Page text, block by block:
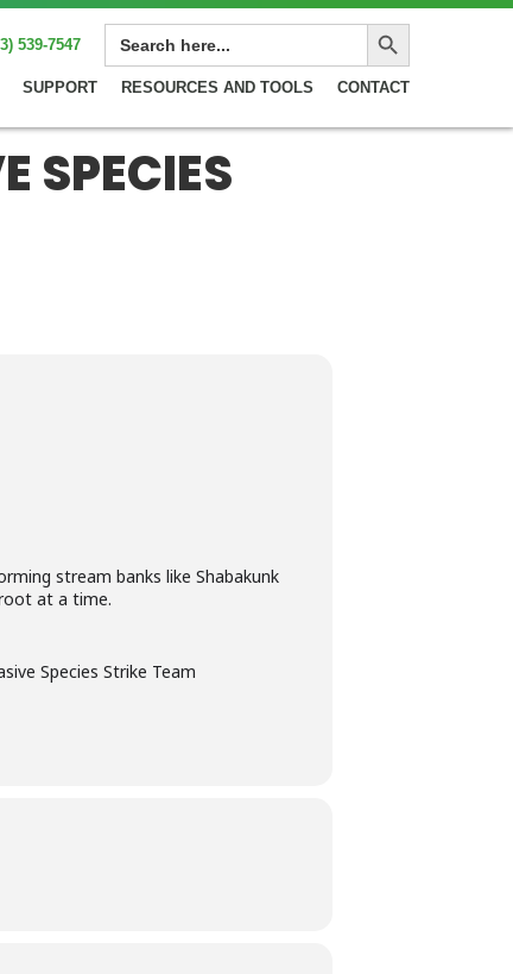
539-7547
SEARCH
FOR:
Search Button
SUPPORT RESOURCES AND TOOLS CONTACT
SPECIES
stream banks like Shabakunk
at a time.
Species Strike Team